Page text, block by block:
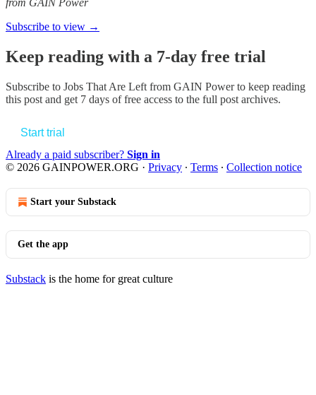
from GAIN Power
Subscribe to view →
Keep reading with a 7-day free trial
Subscribe to Jobs That Are Left from GAIN Powerto keep reading
this post and get 7 days of free access to the full post archives.
Start trial
Already a paid subscriber? Sign in
© 2026 GAINPOWER.ORG · Privacy ∙ Terms ∙ Collection notice
Start your Substack
Get the app
Substack is the home for great culture